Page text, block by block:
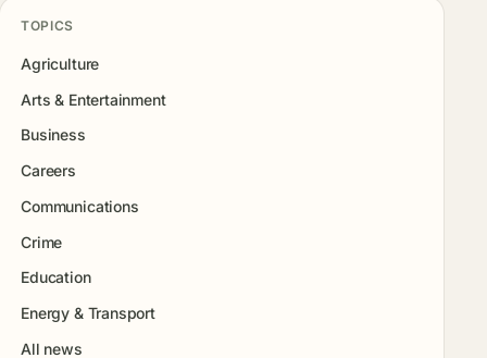
TOPICS
Agriculture
Arts & Entertainment
Business
Careers
Communications
Crime
Education
Energy & Transport
All news